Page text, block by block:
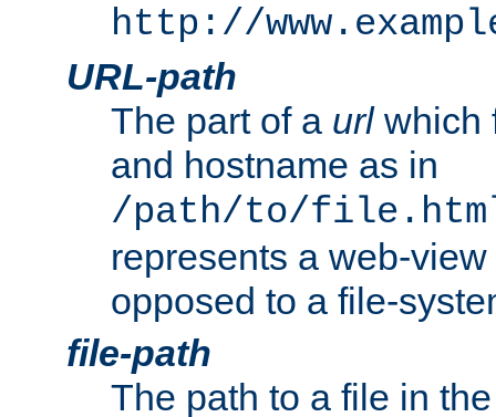
http://
URL-path
The part of a urlwhich
and hostname as in
/path/to/
represents a web-
opposed to a file-
file-path
The path to a file in